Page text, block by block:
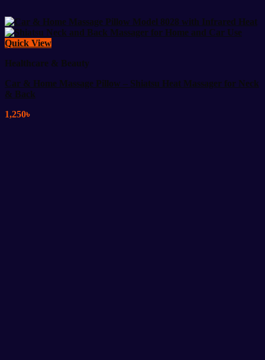
Quick View
Healthcare & Beauty
Car & Home Massage Pillow – Shiatsu Heat Massager for Neck
& Back
1,250৳